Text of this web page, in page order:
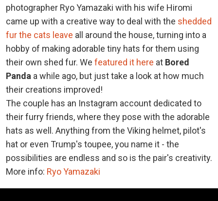
photographer Ryo Yamazaki with his wife Hiromi
came up with a creative way to deal with the shedded
fur the cats leave all around the house, turning into a
hobby of making adorable tiny hats for them using
their own shed fur. We featured it here at Bored
Panda a while ago, but just take a look at how much
their creations improved!
The couple has an Instagram account dedicated to
their furry friends, where they pose with the adorable
hats as well. Anything from the Viking helmet, pilot's
hat or even Trump's toupee, you name it - the
possibilities are endless and so is the pair's creativity.
More info: Ryo Yamazaki